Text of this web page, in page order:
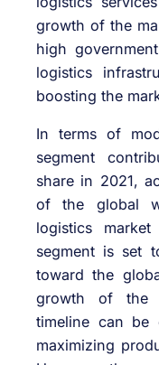
growth of the
high
logistics
boosting the
In terms of
segment
share in 2021,
of the global
logistics
segment is set
toward the
growth of the
timeline can be
maximizing